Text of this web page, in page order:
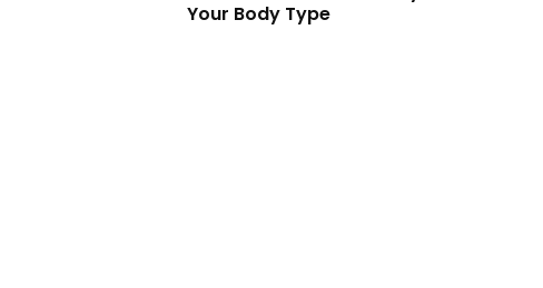
Your Body Type